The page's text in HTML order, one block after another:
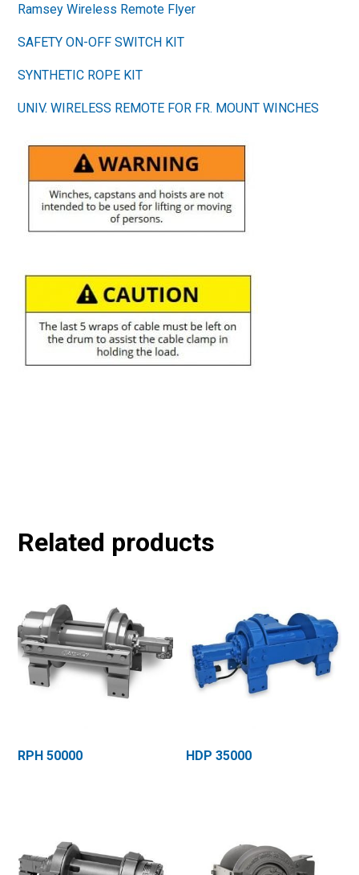
Ramsey Wireless Remote Flyer
SAFETY ON-OFF SWITCH KIT
SYNTHETIC ROPE KIT
UNIV. WIRELESS REMOTE FOR FR. MOUNT WINCHES
Related products
RPH 50000 HDP 35000